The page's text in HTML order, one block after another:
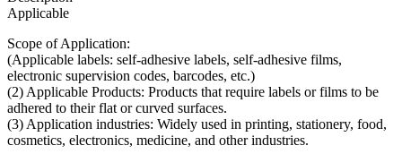
Applicable
Scope of Application:
(Applicable labels: self-adhesive labels, self-adhesive films,
electronic supervision codes, barcodes, etc.)
(2) Applicable Products: Products that require labels or films to be
adhered to their flat or curved surfaces.
(3) Application industries: Widely used in printing, stationery, food,
cosmetics, electronics, medicine, and other industries.